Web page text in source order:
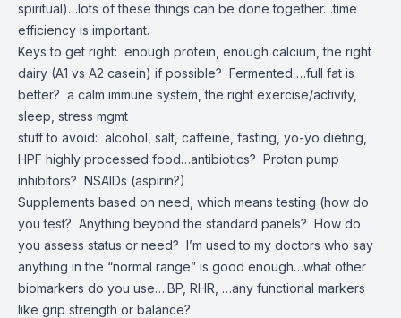
spiritual)…lots of these things can be done together…time
efficiency is important.
Keys to get right: enough protein, enough calcium, the right
dairy (A1 vs A2 casein) if possible? Fermented …full fat is
better? a calm immune system, the right exercise/activity,
sleep, stress mgmt
stuff to avoid: alcohol, salt, caffeine, fasting, yo-yo dieting,
HPF highly processed food…antibiotics? Proton pump
inhibitors? NSAIDs (aspirin?)
Supplements based on need, which means testing (how do
you test? Anything beyond the standard panels? How do
you assess status or need? I’m used to my doctors who say
anything in the “normal range” is good enough…what other
biomarkers do you use….BP, RHR, …any functional markers
like grip strength or balance?